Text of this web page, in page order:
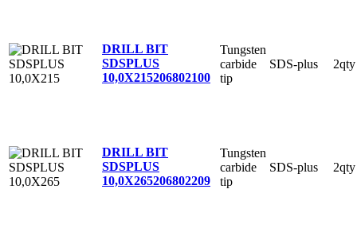
DRILL BIT
SDSPLUS
10,0X215206802100
Tungsten
carbide
tip
SDS-plus 2qty
DRILL BIT
SDSPLUS
10,0X265206802209
Tungsten
carbide
tip
SDS-plus 2qty